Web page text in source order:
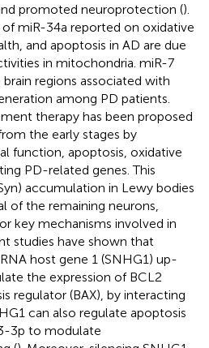
promoted neuroprotection ().
miR-34a reported on oxidative
and apoptosis in AD are due
in mitochondria. miR-7
regions associated with
among PD patients.
therapy has been proposed
the early stages by
function, apoptosis, oxidative
PD-related genes. This
accumulation in Lewy bodies
of the remaining neurons,
key mechanisms involved in
studies have shown that
host gene 1 (SNHG1) up-
the expression of BCL2
regulator (BAX), by interacting
can also regulate apoptosis
3p to modulate